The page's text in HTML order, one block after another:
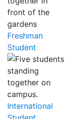
Freshman
Student
International